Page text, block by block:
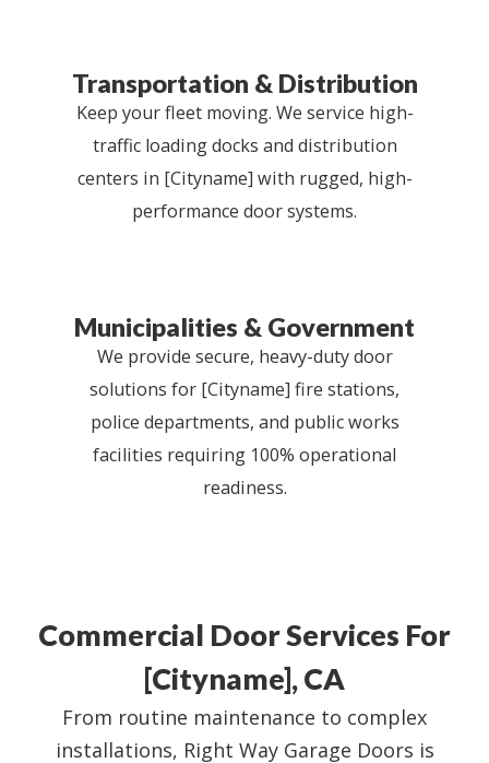
Transportation & Distribution
Keep your fleet moving. We service high-
traffic loading docks and distribution
centers in [Cityname] with rugged, high-
performance door systems.
Municipalities & Government
We provide secure, heavy-duty door
solutions for [Cityname] fire stations,
police departments, and public works
facilities requiring 100% operational
readiness.
Commercial Door Services For
[Cityname], CA
From routine maintenance to complex
installations, Right Way Garage Doors is